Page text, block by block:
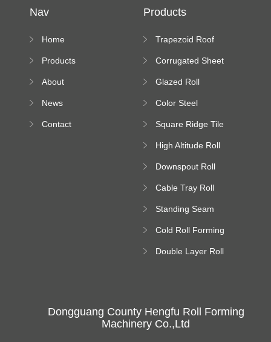
Nav
Home
Products
About
News
Contact
Products
Trapezoid Roof
Machine
Corrugated Sheet
Machine
Glazed Roll
Color Steel
Square Ridge Tile
High Altitude Roll
platform
Downspout Roll
Cable Tray Roll
Standing Seam
Machine
Cold Roll Forming
Double Layer Roll
Dongguang County Hengfu Roll Forming
Machinery Co.,Ltd